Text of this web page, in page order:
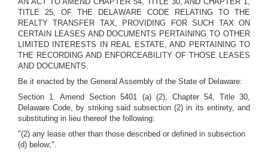
TITLE 25, OF THE DELAWARE CODE RELATING TO THE
REALTY TRANSFER TAX, PROVIDING FOR SUCH TAX ON
CERTAIN LEASES AND DOCUMENTS PERTAINING TO OTHER
LIMITED INTERESTS IN REAL ESTATE, AND PERTAINING TO
THE RECORDING AND ENFORCEABILITY OF THOSE LEASES
AND DOCUMENTS.
Be it enacted by the General Assembly of the State of Delaware:
Section 1. Amend Section 5401 (a) (2), Chapter 54, Title 30,
Delaware Code, by striking said subsection (2) in its entirety, and
substituting in lieu thereof the following:
"(2) any lease other than those described or defined in subsection
(d) below;".